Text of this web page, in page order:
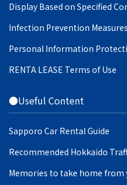
Display Based on Specified
Infection Prevention Measures
Personal Information
RENTA LEASE Terms of Use
●Useful Content
Sapporo Car Rental Guide
Recommended Hokkaido
Memories to take home from